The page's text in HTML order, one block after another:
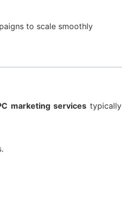
to scale smoothly
marketing servicestypically